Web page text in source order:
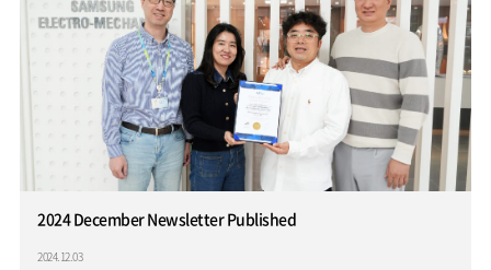
2024 December Newsletter Published
2024.12.03